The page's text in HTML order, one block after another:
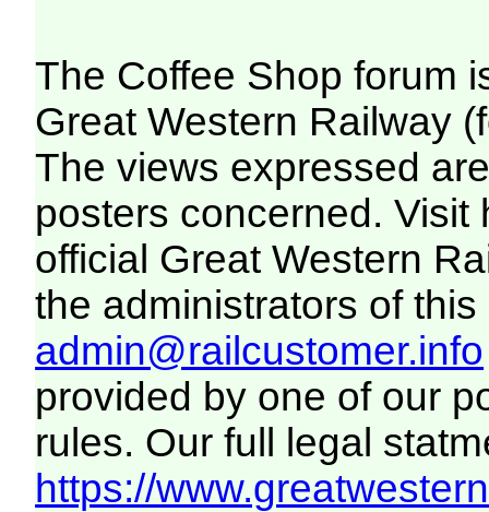
The Coffee Shop forum
Great Western Railway
The views expressed
posters concerned. Visit
official Great Western
the administrators of this
admin@railcustomer.info
provided by one of our
rules. Our full legal
https://